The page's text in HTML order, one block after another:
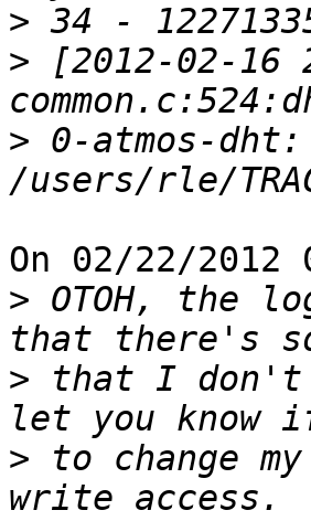
>
> [2012-02-
> 0-atmos-
On 02/22/
> OTOH, the
> that I don't
> to change